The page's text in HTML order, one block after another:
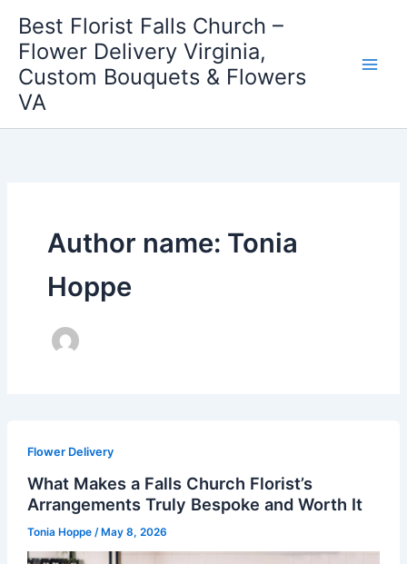
content
Best Florist Falls Church –
Flower Delivery Virginia,
Custom Bouquets & Flowers
VA
Author name: Tonia
Hoppe
Flower Delivery
What Makes a Falls Church Florist’s
Arrangements Truly Bespoke and Worth It
Tonia Hoppe /May 8, 2026